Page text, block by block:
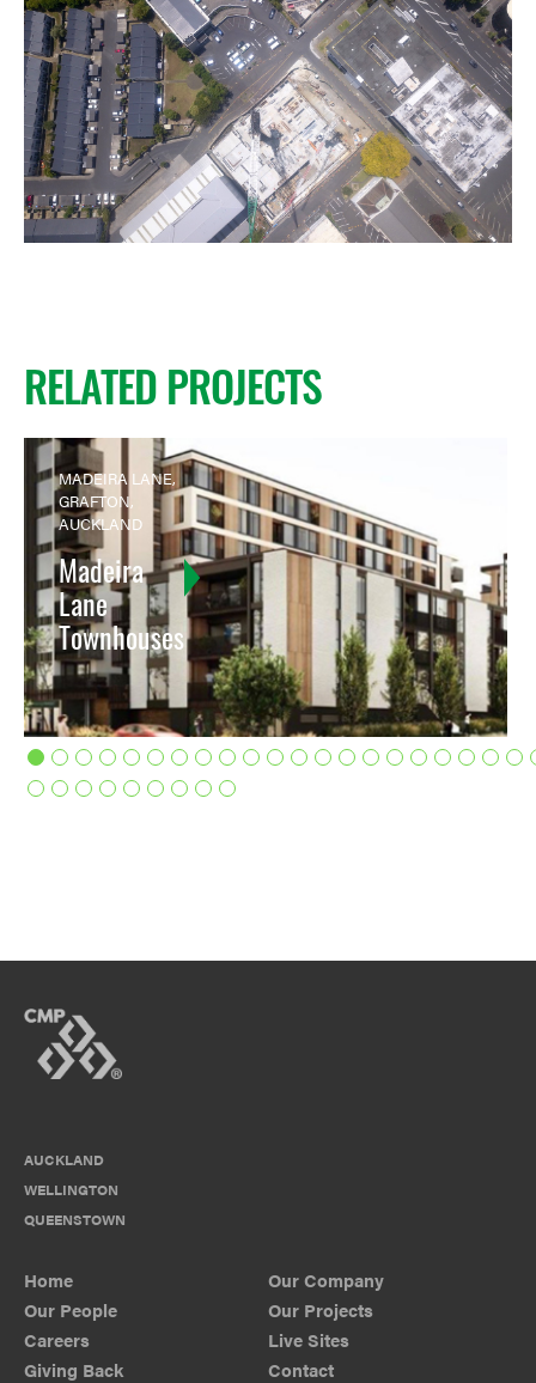
RELATED PROJECTS
MADEIRA LANE,
GRAFTON,
AUCKLAND
Madeira
Lane
Townhouses
AUCKLAND
WELLINGTON
QUEENSTOWN
Home
Our Company
Our People
Our Projects
Careers
Live Sites
Giving Back
Contact